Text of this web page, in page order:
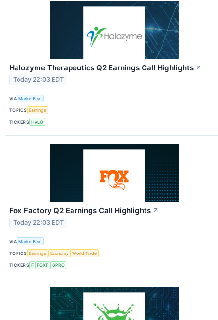
Halozyme Therapeutics Q2 Earnings Call Highlights ↗
Today 22:03 EDT
VIA MarketBeat
TOPICS Earnings
TICKERS HALO
Fox Factory Q2 Earnings Call Highlights ↗
Today 22:03 EDT
VIA MarketBeat
TOPICS Earnings Economy World Trade
TICKERS F FOXF GPRO